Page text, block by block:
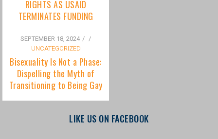
Bisexuality Is Not a Phase:
Dispelling the Myth of
LIKE US ON FACEBOOK